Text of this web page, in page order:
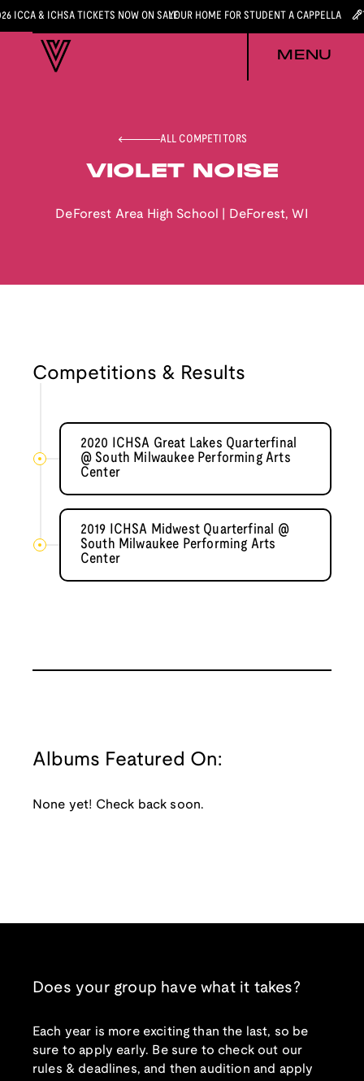
ICCA & ICHSA TICKETS NOW ON SALEYOUR HOME FOR STUDENT A CAPPELLA
MENU
ALL COMPETITORS
VIOLET NOISE
DeForest Area High School DeForest, WI
Competitions & Results
2020 ICHSA Great Lakes Quarterfinal
@ South Milwaukee Performing Arts
Center
2019 ICHSA Midwest Quarterfinal @
South Milwaukee Performing Arts
Center
Albums Featured On:
None yet! Check back soon.
Does your group have what it takes?
Each year is more exciting than the last, so be
sure to apply early. Be sure to check out our
rules & deadlines, and then audition and apply